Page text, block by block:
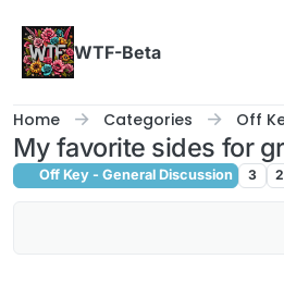
WTF-Beta
Home Categories Off
My favorite sides for
Off Key - General Discussion 3 2